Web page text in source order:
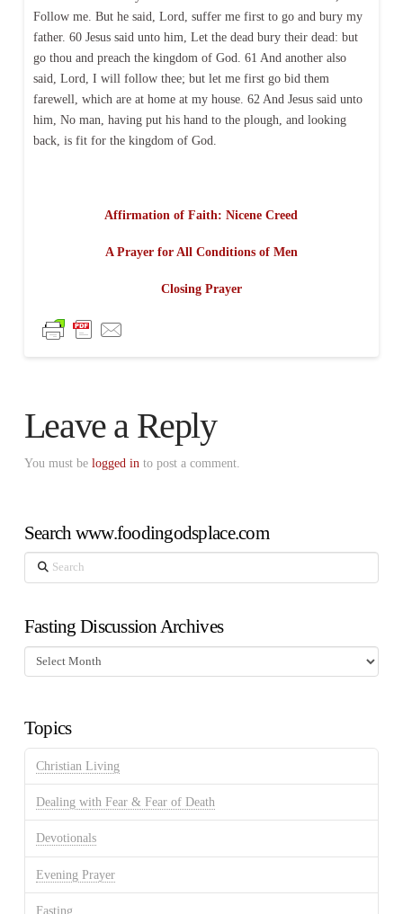
Follow me. But he said, Lord, suffer me first to go and bury my
father. 60 Jesus said unto him, Let the dead bury their dead: but
go thou and preach the kingdom of God. 61 And another also
said, Lord, I will follow thee; but let me first go bid them
farewell, which are at home at my house. 62 And Jesus said unto
him, No man, having put his hand to the plough, and looking
back, is fit for the kingdom of God.
Affirmation of Faith: Nicene Creed
A Prayer for All Conditions of Men
Closing Prayer
Leave a Reply
You must be logged in to post a comment.
Search www.foodingodsplace.com
Search
Fasting Discussion Archives
Fasting
Discussion
Topics
Christian Living
Dealing with Fear & Fear of Death
Devotionals
Evening Prayer
Fasting